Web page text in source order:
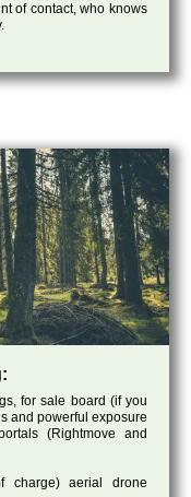
of contact, who knows
for sale board (if you
and powerful exposure
(Rightmove and
charge) aerial drone